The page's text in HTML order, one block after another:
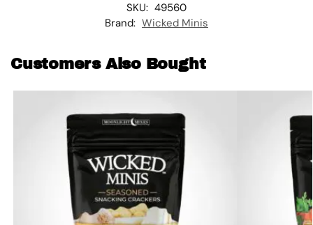
SKU: 49560
Brand: Wicked Minis
Customers Also Bought